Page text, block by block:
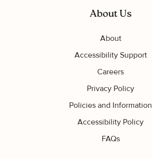
About Us
About
Accessibility Support
Careers
Privacy Policy
Policies and Information
Accessibility Policy
FAQs